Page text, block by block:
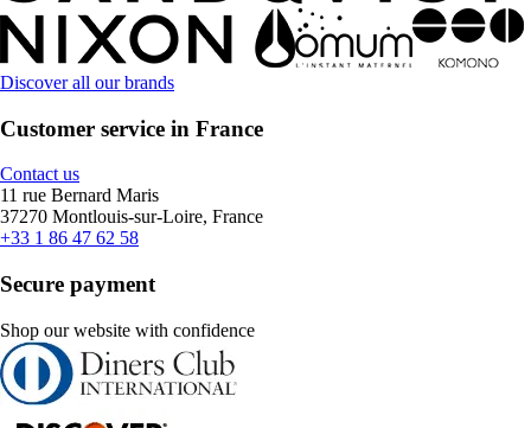
Discover all our brands
Customer service in France
Contact us
11 rue Bernard Maris
37270 Montlouis-sur-Loire, France
+33 1 86 47 62 58
Secure payment
Shop our website with confidence